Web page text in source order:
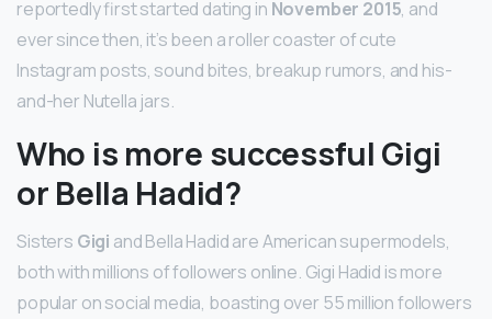
reportedly first started dating in November 2015, and
ever since then, it’s been a roller coaster of cute
Instagram posts, sound bites, breakup rumors, and his-
and-her Nutella jars.
Who is more successful Gigi
or Bella Hadid?
Sisters Gigi and Bella Hadid are American supermodels,
both with millions of followers online. Gigi Hadid is more
popular on social media, boasting over 55 million followers